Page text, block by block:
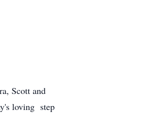
Scott and
loving step